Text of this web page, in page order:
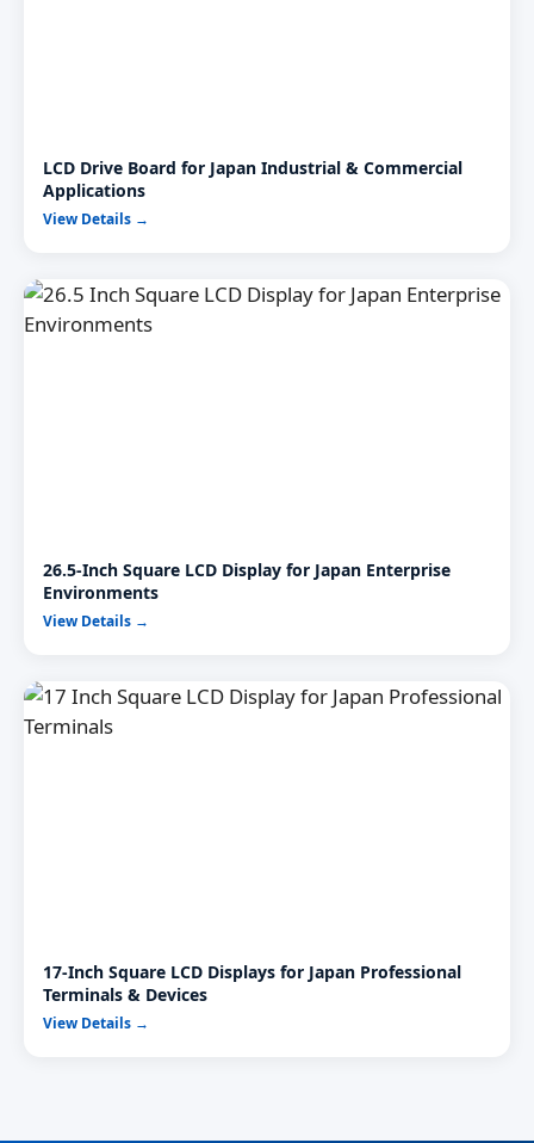
LCD Drive Board for Japan Industrial & Commercial
Applications
View Details →
26.5-Inch Square LCD Display for Japan Enterprise
Environments
View Details →
17-Inch Square LCD Displays for Japan Professional
Terminals & Devices
View Details →